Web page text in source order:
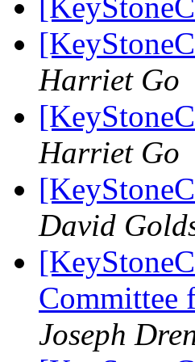
Harriet Go
Harriet Go
David
Committee
Joseph